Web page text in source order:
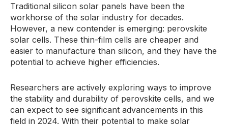
Traditional silicon solar panels have been the
workhorse of the solar industry for decades.
However, a new contender is emerging: perovskite
solar cells. These thin-film cells are cheaper and
easier to manufacture than silicon, and they have the
potential to achieve higher efficiencies.
Researchers are actively exploring ways to improve
the stability and durability of perovskite cells, and we
can expect to see significant advancements in this
field in 2024. With their potential to make solar